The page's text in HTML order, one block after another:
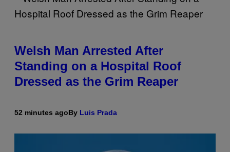
Welsh Man Arrested After
Standing on a Hospital Roof
Dressed as the Grim Reaper
52 minutes agoBy Luis Prada